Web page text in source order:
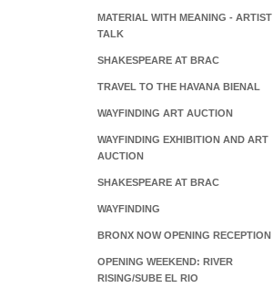
MATERIAL WITH MEANING - ARTIST
TALK
SHAKESPEARE AT BRAC
TRAVEL TO THE HAVANA BIENAL
WAYFINDING ART AUCTION
WAYFINDING EXHIBITION AND ART
AUCTION
SHAKESPEARE AT BRAC
WAYFINDING
BRONX NOW OPENING RECEPTION
OPENING WEEKEND: RIVER
RISING/SUBE EL RIO